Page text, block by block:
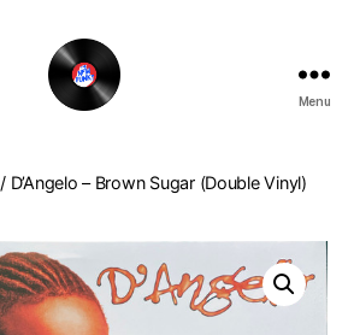
Funky
Menu
/ D’Angelo ‎– Brown Sugar (Double Vinyl)